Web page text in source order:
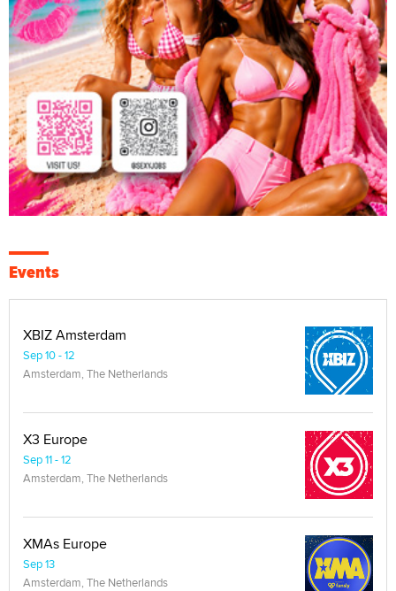
Events
XBIZ Amsterdam
Sep 10 - 12
Amsterdam, The Netherlands
X3 Europe
Sep 11 - 12
Amsterdam, The Netherlands
XMAs Europe
Sep 13
Amsterdam, The Netherlands